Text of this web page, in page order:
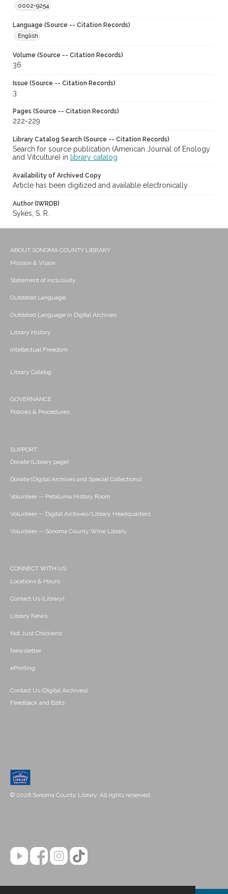
0002-9254
Language (Source -- Citation Records)
English
Volume (Source -- Citation Records)
36
Issue (Source -- Citation Records)
3
Pages (Source -- Citation Records)
222-229
Library Catalog Search (Source -- Citation Records)
Search for source publication (American Journal of Enology
and Vitculture) in
library catalog
Availability of Archived Copy
Article has been digitized and available electronically
Author (IWRDB)
Sykes, S. R.
ABOUT SONOMA COUNTY LIBRARY
Mission & Vision
Statement of Inclusivity
Outdated Language
Outdated Language in Digital Archives
Library History
Intellectual Freedom
Library Catalog
GOVERNANCE
Policies & Procedures
SUPPORT
Donate (Library page)
Donate (Digital Archives and Special Collections)
Volunteer -- Petaluma History Room
Volunteer -- Digital Archives/Library Headquarters
Volunteer -- Sonoma County Wine Library
CONNECT WITH US
Locations & Hours
Contact Us (Library)
Library News
Not Just Chickens!
Newsletter
ePrinting
Contact Us (Digital Archives)
Feedback and Edits
© 2026 Sonoma County Library. All rights reserved.